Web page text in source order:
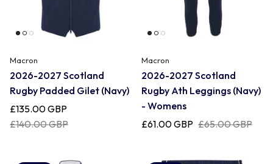
Macron
2026-2027 Scotland
Rugby Padded Gilet (Navy)
£135.00 GBP
£140.00 GBP
Macron
2026-2027 Scotland
Rugby Ath Leggings (Navy)
- Womens
£61.00 GBP £65.00 GBP